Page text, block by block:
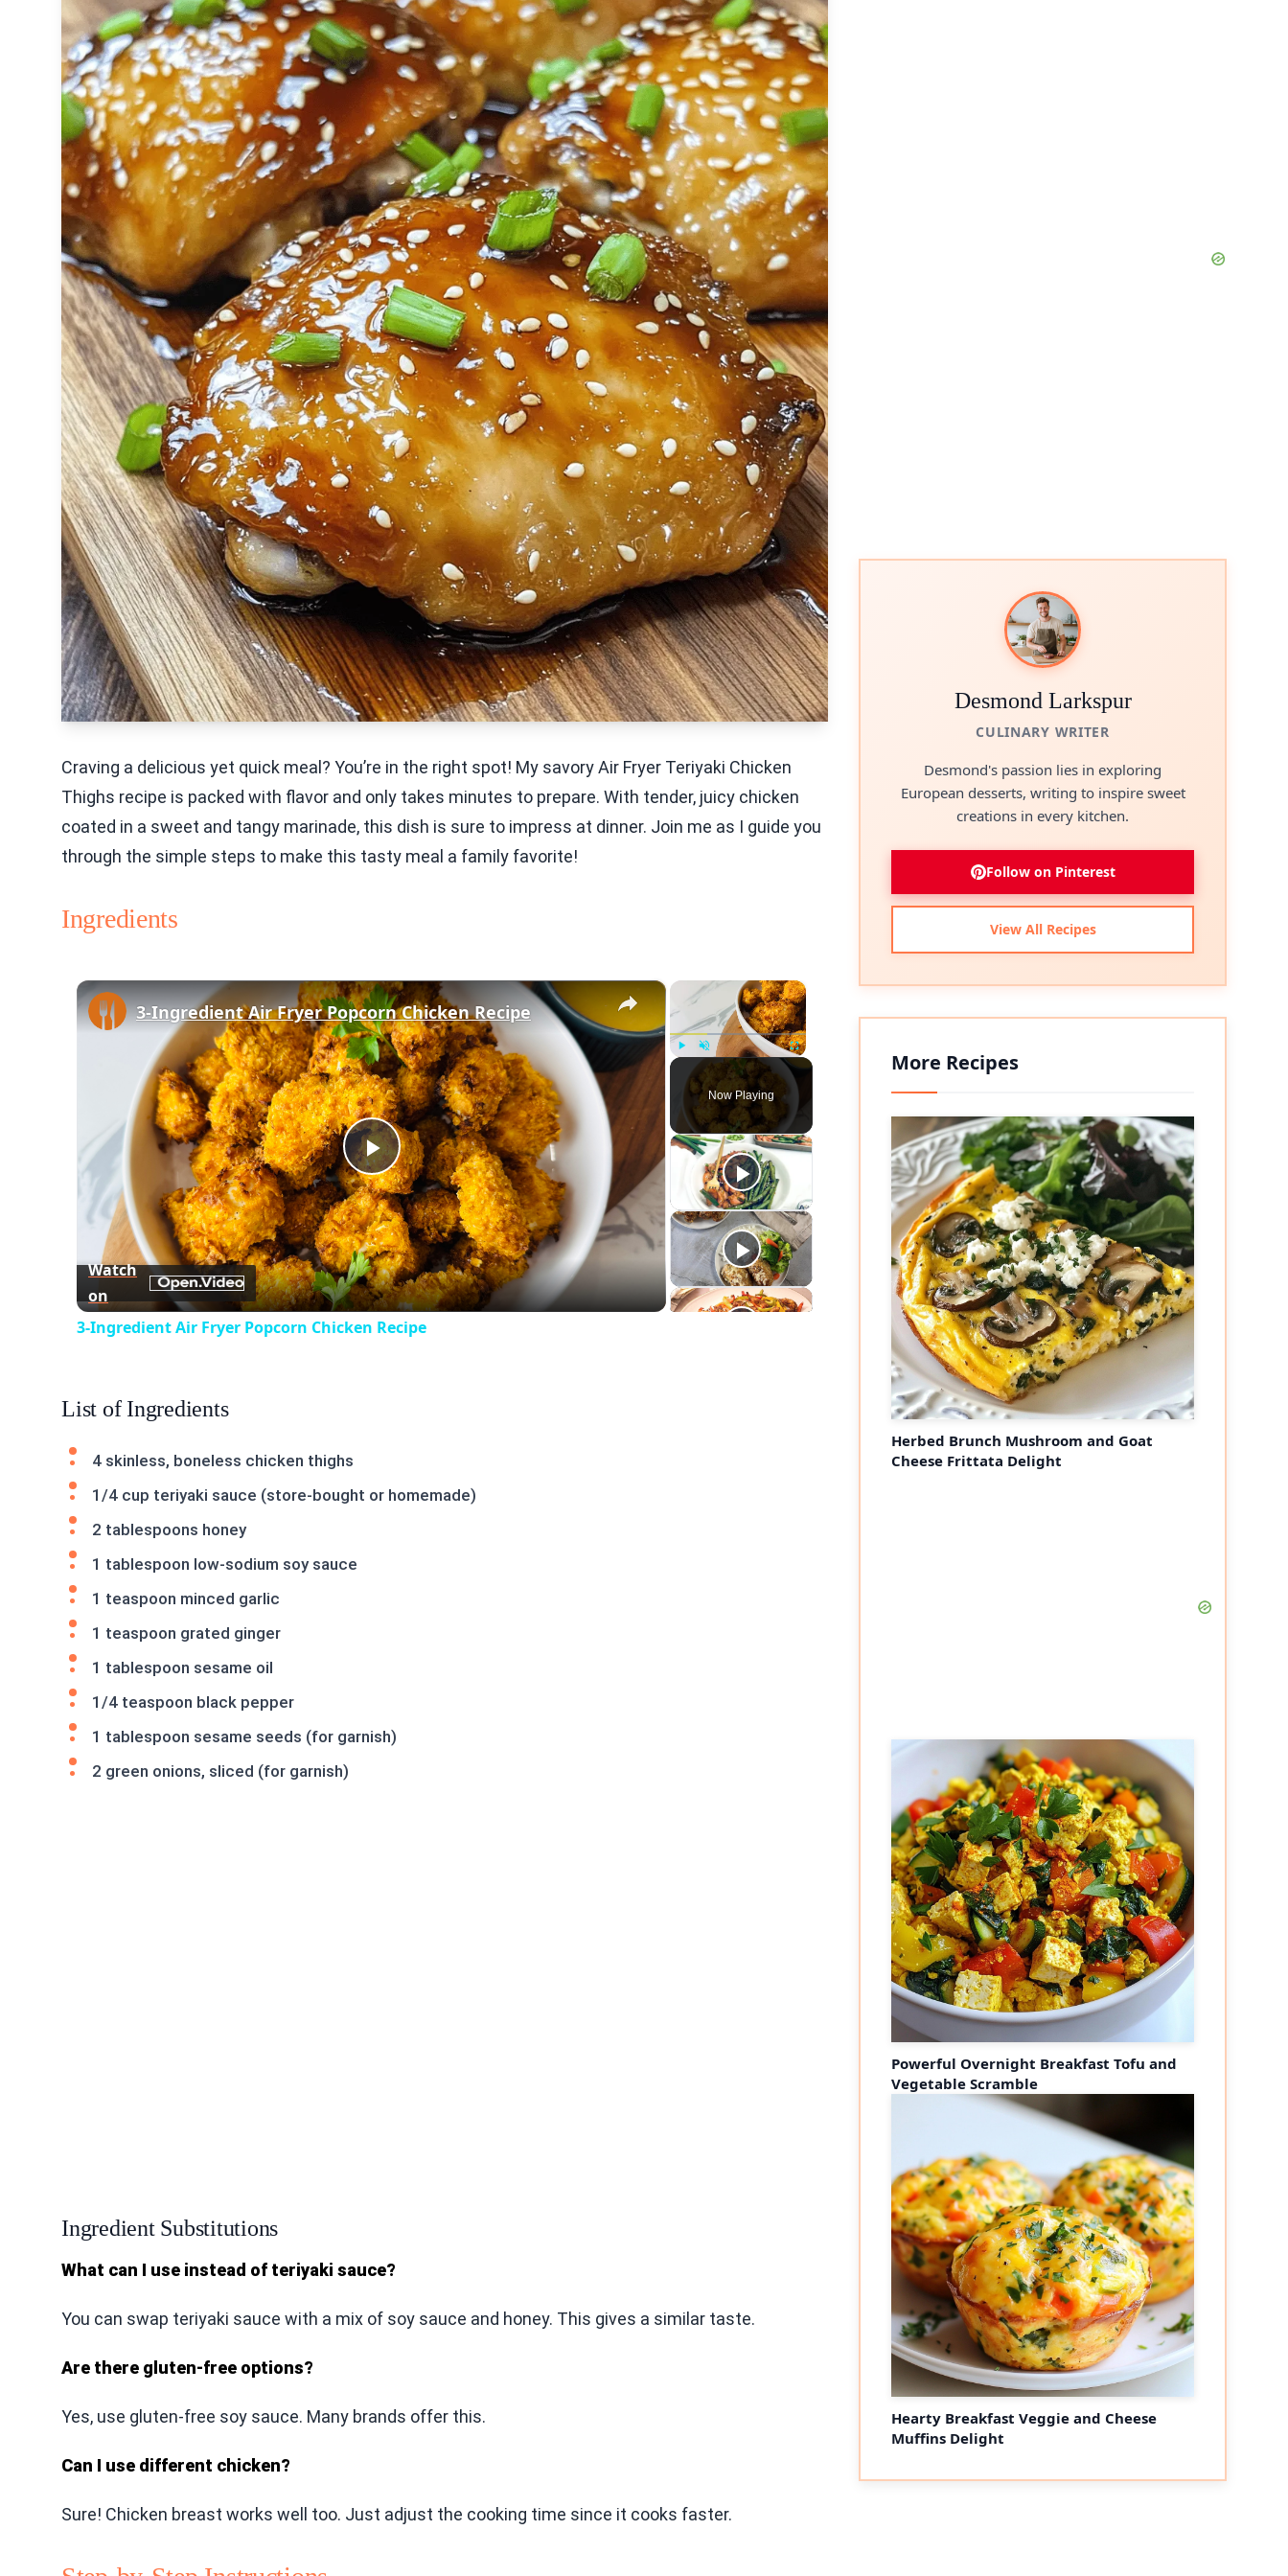
Craving a delicious yet quick meal? You’re in the right spot! My savory Air Fryer Teriyaki Chicken
Thighs recipe is packed with flavor and only takes minutes to prepare. With tender, juicy chicken
coated in a sweet and tangy marinade, this dish is sure to impress at dinner. Join me as I guide you
through the simple steps to make this tasty meal a family favorite!
Ingredients
×
Play Fullscreen
Now Playing
×
Play
Video
3-Ingredient Air Fryer Popcorn Chicken Recipe
Watch
on
3-Ingredient Air Fryer Popcorn Chicken Recipe
List of Ingredients
4 skinless, boneless chicken thighs
1/4 cup teriyaki sauce (store-bought or homemade)
2 tablespoons honey
1 tablespoon low-sodium soy sauce
1 teaspoon minced garlic
1 teaspoon grated ginger
1 tablespoon sesame oil
1/4 teaspoon black pepper
1 tablespoon sesame seeds (for garnish)
2 green onions, sliced (for garnish)
Ingredient Substitutions
What can I use instead of teriyaki sauce?
You can swap teriyaki sauce with a mix of soy sauce and honey. This gives a similar taste.
Are there gluten-free options?
Yes, use gluten-free soy sauce. Many brands offer this.
Can I use different chicken?
Sure! Chicken breast works well too. Just adjust the cooking time since it cooks faster.
Desmond Larkspur
CULINARY WRITER
Desmond's passion lies in exploring
European desserts, writing to inspire sweet
creations in every kitchen.
Follow on Pinterest
View All Recipes
More Recipes
Herbed Brunch Mushroom and Goat
Cheese Frittata Delight
Powerful Overnight Breakfast Tofu and
Vegetable Scramble
Hearty Breakfast Veggie and Cheese
Muffins Delight